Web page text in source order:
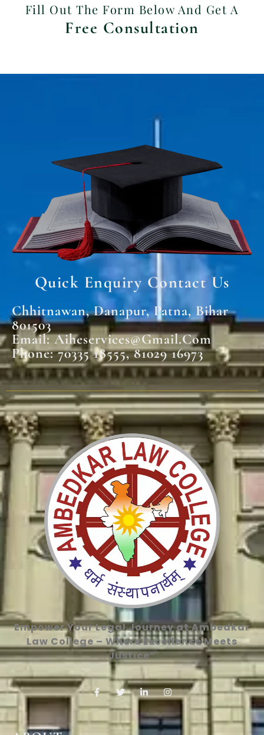
Fill Out The Form Below And Get A
Free Consultation
Quick Enquiry Contact Us
Chhitnawan, Danapur, Patna, Bihar
801503
Email: Aiheservices@gmail.com
Phone: 70335 18555, 81029 16973
Empower Your Legal Journey at Ambedkar
Law College – Where Excellence Meets
Justice”